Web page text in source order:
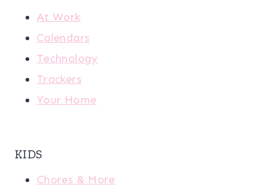
At Work
Calendars
Technology
Trackers
Your Home
KIDS
Chores & More